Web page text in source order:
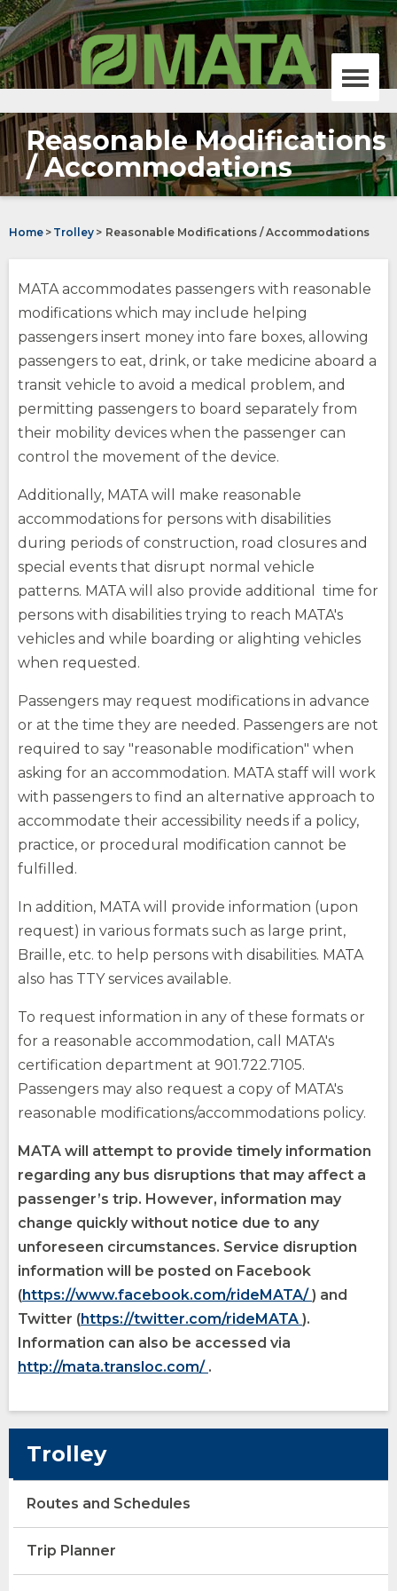
Skip
to
Main
Content
MATA,
Memphis
area
transit
authority
Menu
Bus
opens
site
opens
(Opens
new
window)
opens
external
opens
external
site
(Opens
in
a
new
window)opens
external
site
opens
external
MATAplus
How Do You Travel
a
new
window)
external
site
in
a
new
window)
opens
external
opens
external
site
opens
external
site
(Opens
in
a
new
window)
opens
external
site
opens
external
site
Buy Tickets
(Opens
in
a
new
window)
Reasonable Modifications
/ Accommodations
Home > Trolley > Reasonable Modifications / Accommodations
MATA accommodates passengers with reasonable
modifications which may include helping
passengers insert money into fare boxes, allowing
passengers to eat, drink, or take medicine aboard a
transit vehicle to avoid a medical problem, and
permitting passengers to board separately from
their mobility devices when the passenger can
control the movement of the device.
Additionally, MATA will make reasonable
accommodations for persons with disabilities
during periods of construction, road closures and
special events that disrupt normal vehicle
patterns. MATA will also provide additional time for
persons with disabilities trying to reach MATA's
vehicles and while boarding or alighting vehicles
when requested.
Passengers may request modifications in advance
or at the time they are needed. Passengers are not
required to say "reasonable modification" when
asking for an accommodation. MATA staff will work
with passengers to find an alternative approach to
accommodate their accessibility needs if a policy,
practice, or procedural modification cannot be
fulfilled.
In addition, MATA will provide information (upon
request) in various formats such as large print,
Braille, etc. to help persons with disabilities. MATA
also has TTY services available.
To request information in any of these formats or
for a reasonable accommodation, call MATA's
certification department at 901.722.7105.
Passengers may also request a copy of MATA's
reasonable modifications/accommodations policy.
MATA will attempt to provide timely information
regarding any bus disruptions that may affect a
passenger’s trip. However, information may
change quickly without notice due to any
unforeseen circumstances. Service disruption
information will be posted on Facebook
(https://www.facebook.com/rideMATA/opens
(Opens
) and
Twitter (https://twitter.com/rideMATA opens
(Opens
window)
).
Information can also be accessed via
http://mata.transloc.com/ opens
site
(Opens
a
.
Trolley
Routes and Schedules
Trip Planner